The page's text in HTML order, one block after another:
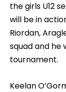
the girls U12
will be in
Riordan,
squad and he
tournament.
Keelan